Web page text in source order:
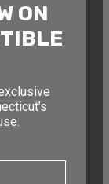
NEXT
from
house.
ON